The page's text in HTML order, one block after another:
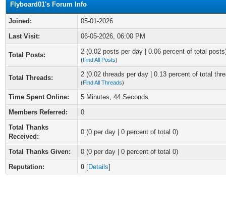
Flyboard01's Forum Info
Joined:
05-01-2026
Last Visit:
06-05-2026, 06:00 PM
Total Posts: 2 (0.02 posts per day | 0.06 percent of total
(Find All Posts)
Total Threads: 2 (0.02 threads per day | 0.13 percent of total
(Find All Threads)
Time Spent Online:
5 Minutes, 44 Seconds
Members Referred:
0
Total Thanks
Received:
0 (0 per day | 0 percent of total 0)
Total Thanks Given:
0 (0 per day | 0 percent of total 0)
Reputation:
0 [Details]